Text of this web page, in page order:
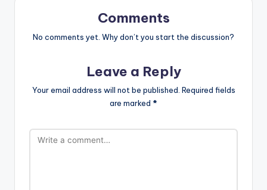
Comments
No comments yet. Why don’t you start the discussion?
Leave a Reply
Your email address will not be published. Required fields
are marked *